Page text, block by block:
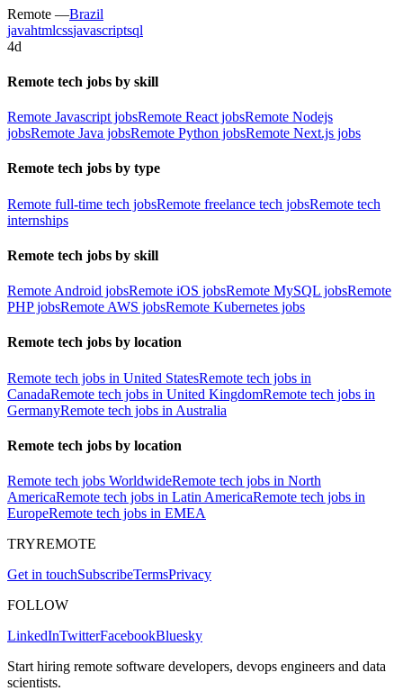
Remote —Brazil
javahtmlcssjavascriptsql
4d
Remote tech jobs by skill
Remote Javascript jobsRemote React jobsRemote Nodejs
jobsRemote Java jobsRemote Python jobsRemote Next.js jobs
Remote tech jobs by type
Remote full-time tech jobsRemote freelance tech jobsRemote tech
internships
Remote tech jobs by skill
Remote Android jobsRemote iOS jobsRemote MySQL jobsRemote
PHP jobsRemote AWS jobsRemote Kubernetes jobs
Remote tech jobs by location
Remote tech jobs in United StatesRemote tech jobs in
CanadaRemote tech jobs in United KingdomRemote tech jobs in
GermanyRemote tech jobs in Australia
Remote tech jobs by location
Remote tech jobs WorldwideRemote tech jobs in North
AmericaRemote tech jobs in Latin AmericaRemote tech jobs in
EuropeRemote tech jobs in EMEA
TRYREMOTE
Get in touchSubscribeTermsPrivacy
FOLLOW
LinkedInTwitterFacebookBluesky
Start hiring remote software developers, devops engineers and data
scientists.